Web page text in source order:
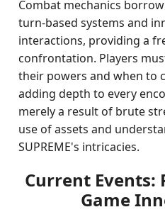
Combat mechanics
turn-based systems and
interactions, providing a
confrontation. Players
their powers and when to
adding depth to every
merely a result of brute
use of assets and
SUPREME's intricacies.
Current Events:
Game